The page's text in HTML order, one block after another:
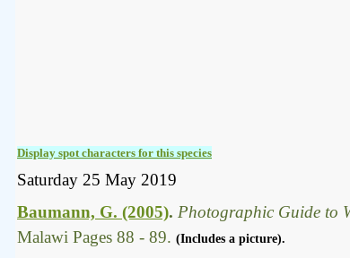
Display spot characters for this species
Saturday 25 May 2019
Baumann, G. (2005). Photographic Guide to
Malawi Pages 88 - 89. (Includes a picture).